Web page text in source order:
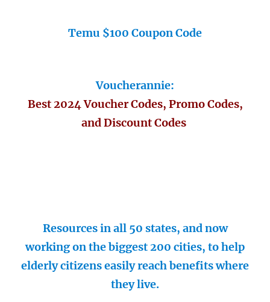
Temu $100 Coupon Code
Voucherannie:
Best 2024 Voucher Codes, Promo Codes,
and Discount Codes
Resources in all 50 states, and now
working on the biggest 200 cities, to help
elderly citizens easily reach benefits where
they live.